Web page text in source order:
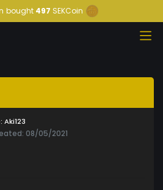
bought 497 SEKCoin
Aki123
08/05/2021